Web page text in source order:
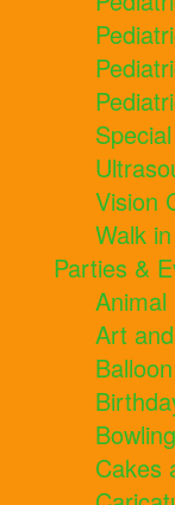
Vision
Walk
Parties &
Art
Cakes